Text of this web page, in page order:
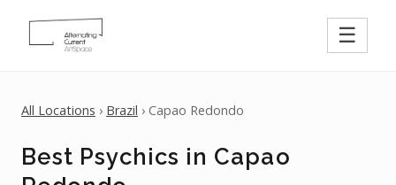
☰
All Locations › Brazil › Capao Redondo
Best Psychics in Capao